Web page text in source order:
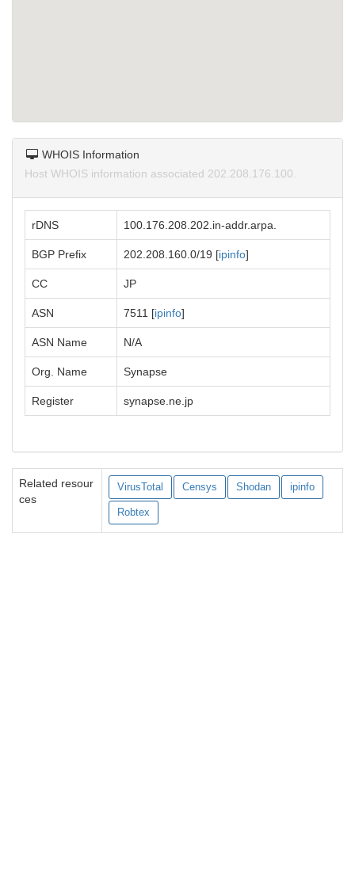
WHOIS Information
Host WHOIS information associated 202.208.176.100.
rDNS 100.176.208.202.in-addr.arpa.
BGP Prefix 202.208.160.0/19 [ipinfo]
CC JP
ASN 7511 [ipinfo]
ASN Name N/A
Org. Name Synapse
Register synapse.ne.jp
Related resour
ces
VirusTotal Censys Shodan ipinfo
Robtex